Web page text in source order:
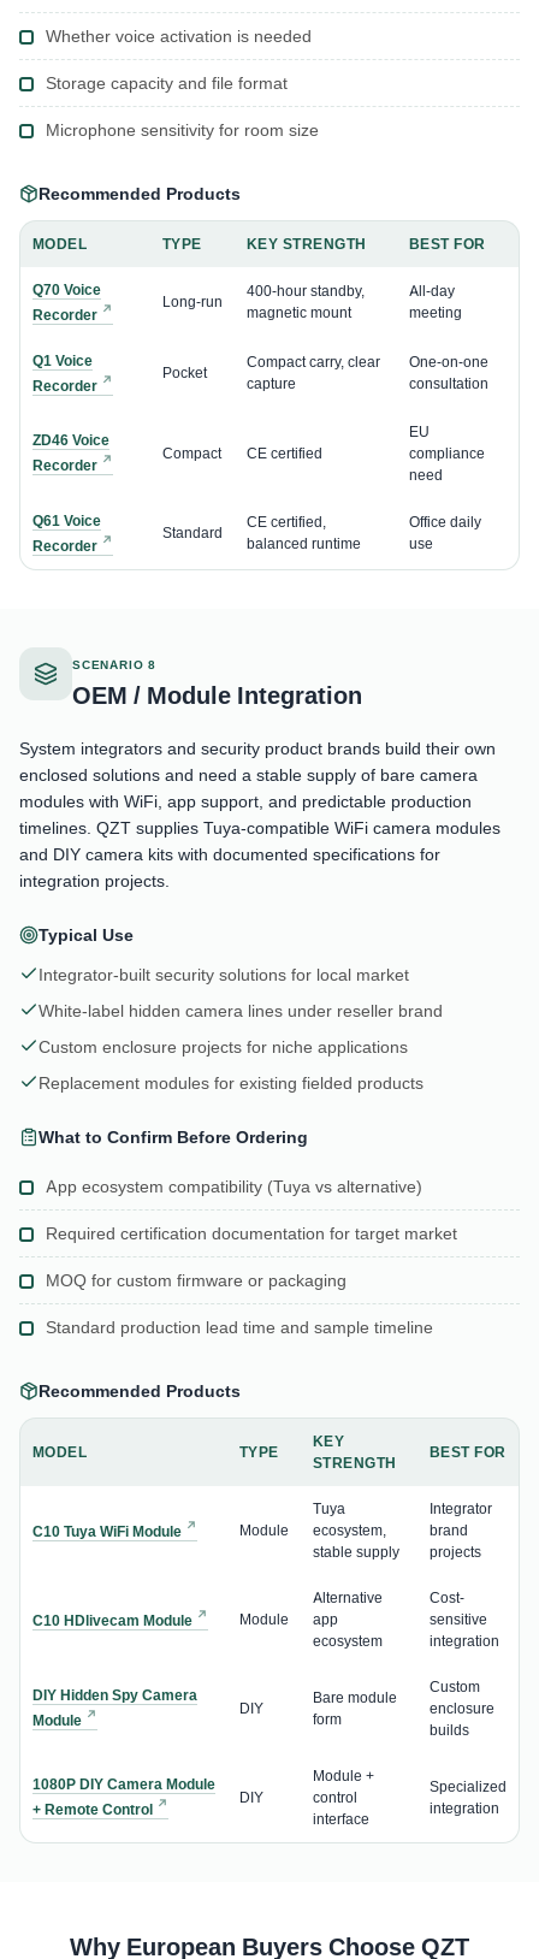
Whether voice activation is needed
Storage capacity and file format
Microphone sensitivity for room size
Recommended Products
MODEL TYPE KEY STRENGTH BEST FOR
Q70 Voice
Recorder
Long-run
400-hour standby,
magnetic mount
All-day
meeting
Q1 Voice
Recorder
Pocket
Compact carry, clear
capture
One-on-one
consultation
ZD46 Voice
Recorder
Compact CE certified
EU
compliance
need
Q61 Voice
Recorder
Standard
CE certified,
balanced runtime
Office daily
use
SCENARIO 8
OEM / Module Integration
System integrators and security product brands build their own
enclosed solutions and need a stable supply of bare camera
modules with WiFi, app support, and predictable production
timelines. QZT supplies Tuya-compatible WiFi camera modules
and DIY camera kits with documented specifications for
integration projects.
Typical Use
Integrator-built security solutions for local market
White-label hidden camera lines under reseller brand
Custom enclosure projects for niche applications
Replacement modules for existing fielded products
What to Confirm Before Ordering
App ecosystem compatibility (Tuya vs alternative)
Required certification documentation for target market
MOQ for custom firmware or packaging
Standard production lead time and sample timeline
Recommended Products
MODEL TYPE
KEY
STRENGTH
BEST FOR
C10 Tuya WiFi Module Module
Tuya
ecosystem,
stable supply
Integrator
brand
projects
C10 HDlivecam Module Module
Alternative
app
ecosystem
Cost-
sensitive
integration
DIY Hidden Spy Camera
Module
DIY
Bare module
form
Custom
enclosure
builds
1080P DIY Camera Module
+ Remote Control
DIY
Module +
control
interface
Specialized
integration
Why European Buyers Choose QZT